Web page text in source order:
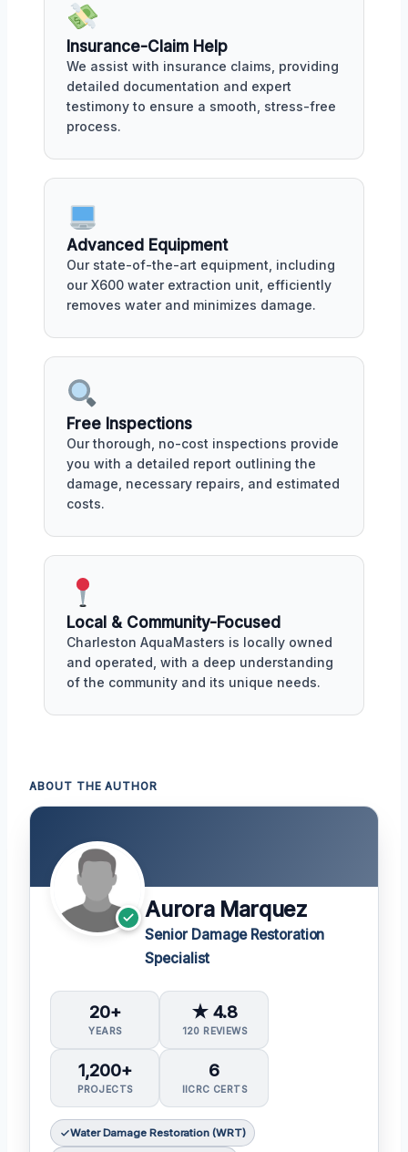
Insurance-Claim Help
We assist with insurance claims, providing
detailed documentation and expert
testimony to ensure a smooth, stress-free
process.
Advanced Equipment
Our state-of-the-art equipment, including
our X600 water extraction unit, efficiently
removes water and minimizes damage.
Free Inspections
Our thorough, no-cost inspections provide
you with a detailed report outlining the
damage, necessary repairs, and estimated
costs.
Local & Community-Focused
Charleston AquaMasters is locally owned
and operated, with a deep understanding
of the community and its unique needs.
ABOUT THE AUTHOR
Aurora Marquez
Senior Damage Restoration
Specialist
20+
YEARS
★ 4.8
120 REVIEWS
1,200+
PROJECTS
6
IICRC CERTS
Water Damage Restoration (WRT)